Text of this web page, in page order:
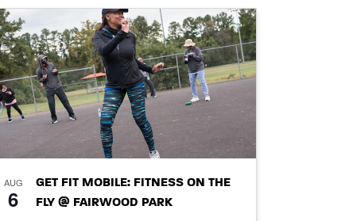
AUG
6
GET FIT MOBILE: FITNESS ON THE
FLY @ FAIRWOOD PARK